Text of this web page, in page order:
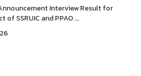
Interview Result for
SSRUIC and PPAO ...